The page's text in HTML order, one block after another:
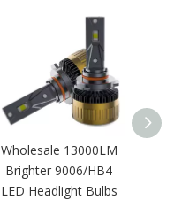
Wholesale 13000LM
Brighter 9006/HB4
LED Headlight Bulbs